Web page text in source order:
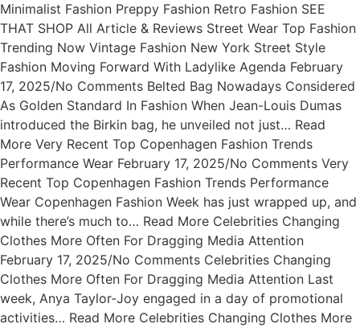
Minimalist Fashion Preppy Fashion Retro Fashion SEE
THAT SHOP All Article & Reviews Street Wear Top Fashion
Trending Now Vintage Fashion New York Street Style
Fashion Moving Forward With Ladylike Agenda February
17, 2025/No Comments Belted Bag Nowadays Considered
As Golden Standard In Fashion When Jean-Louis Dumas
introduced the Birkin bag, he unveiled not just… Read
More Very Recent Top Copenhagen Fashion Trends
Performance Wear February 17, 2025/No Comments Very
Recent Top Copenhagen Fashion Trends Performance
Wear Copenhagen Fashion Week has just wrapped up, and
while there’s much to… Read More Celebrities Changing
Clothes More Often For Dragging Media Attention
February 17, 2025/No Comments Celebrities Changing
Clothes More Often For Dragging Media Attention Last
week, Anya Taylor-Joy engaged in a day of promotional
activities… Read More Celebrities Changing Clothes More